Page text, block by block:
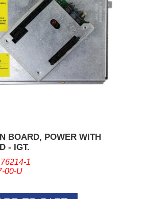
BOARD, POWER WITH
- IGT.
76214-1
00-U